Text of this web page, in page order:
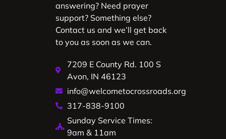
answering? Need prayer
support? Something else?
Contact us and we’ll get back
to you as soon as we can.
7209 E County Rd. 100 S
Avon, IN 46123
info@welcometocrossroads.org
317-838-9100
Sunday Service Times:
9am & 11am